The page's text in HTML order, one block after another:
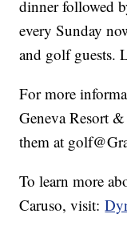
dinner followed
every Sunday
and golf guests.
For more
Geneva Resort
them at
To learn more
Caruso, visit: